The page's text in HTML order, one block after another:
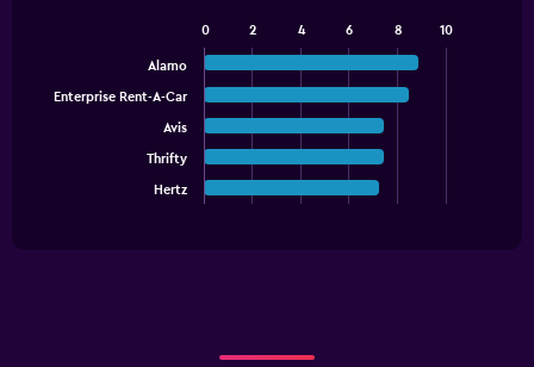
Alamo
Enterprise Rent-A-Car
Avis
Thrifty
Hertz
0 2 4 6 8 10